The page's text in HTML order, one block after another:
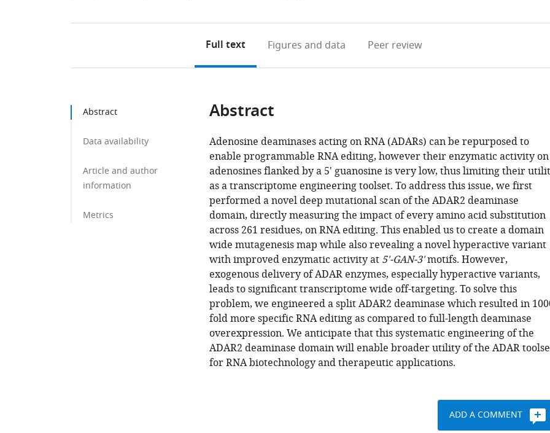
Full text Figures and data Peer review
Abstract
Data availability
Article and author
information
Metrics
Abstract
Adenosine deaminases acting on RNA (ADARs) can be repurposed to
enable programmable RNA editing, however their enzymatic activity on
adenosines flanked by a 5' guanosine is very low, thus limiting their
as a transcriptome engineering toolset. To address this issue, we first
performed a novel deep mutational scan of the ADAR2 deaminase
domain, directly measuring the impact of every amino acid substitution
across 261 residues, on RNA editing. This enabled us to create a domain
wide mutagenesis map while also revealing a novel hyperactive variant
with improved enzymatic activity at 5'-GAN-3'motifs. However,
exogenous delivery of ADAR enzymes, especially hyperactive variants,
leads to significant transcriptome wide off-targeting. To solve this
problem, we engineered a split ADAR2 deaminase which resulted in
fold more specific RNA editing as compared to full-length deaminase
overexpression. We anticipate that this systematic engineering of the
ADAR2 deaminase domain will enable broader utility of the ADAR
for RNA biotechnology and therapeutic applications.
ADD A COMMENT